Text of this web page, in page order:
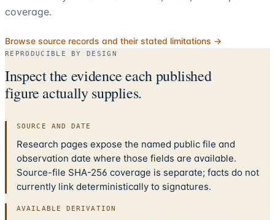
coverage.
Browse source records and their stated limitations →
REPRODUCIBLE BY DESIGN
Inspect the evidence each published
figure actually supplies.
SOURCE AND DATE
Research pages expose the named public file and
observation date where those fields are available.
Source-file SHA-256 coverage is separate; facts do not
currently link deterministically to signatures.
AVAILABLE DERIVATION